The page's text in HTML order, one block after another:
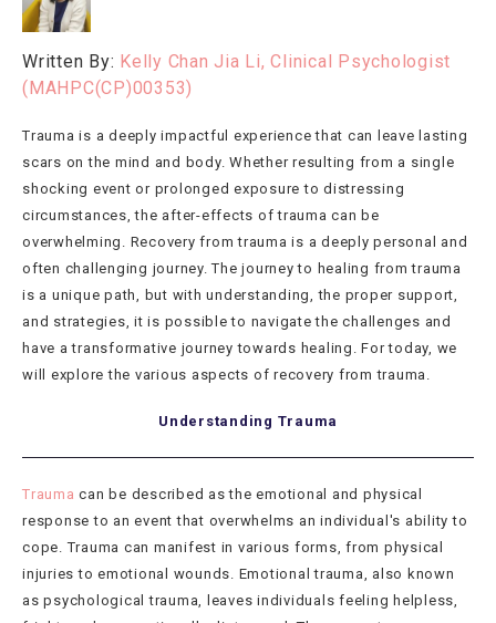
Written By: Kelly Chan Jia Li, Clinical Psychologist
(MAHPC(CP)00353)
Trauma is a deeply impactful experience that can leave lasting
scars on the mind and body. Whether resulting from a single
shocking event or prolonged exposure to distressing
circumstances, the after-effects of trauma can be
overwhelming. Recovery from trauma is a deeply personal and
often challenging journey. The journey to healing from trauma
is a unique path, but with understanding, the proper support,
and strategies, it is possible to navigate the challenges and
have a transformative journey towards healing. For today, we
will explore the various aspects of recovery from trauma.
Understanding Trauma
Trauma can be described as the emotional and physical
response to an event that overwhelms an individual's ability to
cope. Trauma can manifest in various forms, from physical
injuries to emotional wounds. Emotional trauma, also known
as psychological trauma, leaves individuals feeling helpless,